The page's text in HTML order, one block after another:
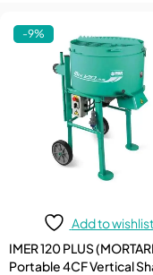
-9%
Add to wishlist
IMER 120 PLUS
Portable 4CF Vertical